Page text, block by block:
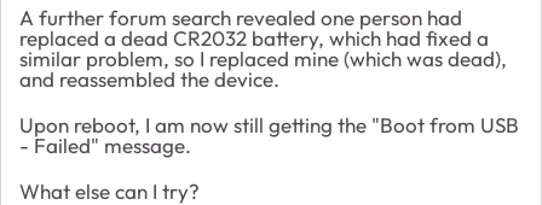
A further forum search revealed one person had
replaced a dead CR2032 battery, which had fixed a
similar problem, so I replaced mine (which was dead),
and reassembled the device.
Upon reboot, I am now still getting the "Boot from USB
- Failed" message.
What else can I try?